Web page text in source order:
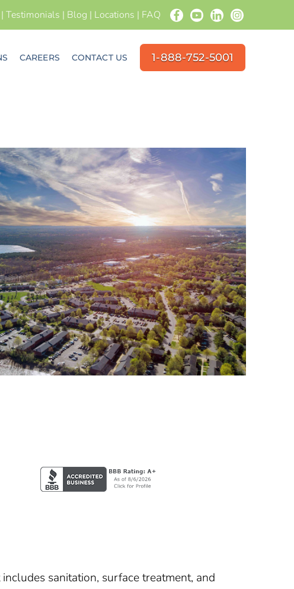
|Testimonials | Blog | Locations | FAQ
CAREERS CONTACT US 1-888-752-5001
sanitation, surface treatment, and